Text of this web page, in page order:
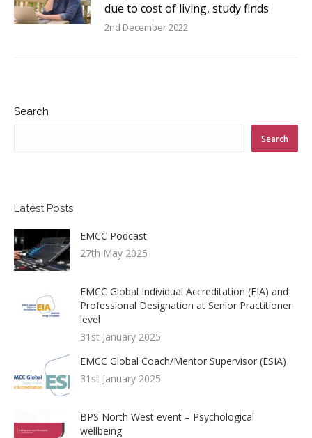
due to cost of living, study finds
2nd December 2022
Search
Search
Latest Posts
EMCC Podcast
27th May 2025
EMCC Global Individual Accreditation (EIA) and
Professional Designation at Senior Practitioner
level
31st January 2025
EMCC Global Coach/Mentor Supervisor (ESIA)
31st January 2025
BPS North West event – Psychological
wellbeing